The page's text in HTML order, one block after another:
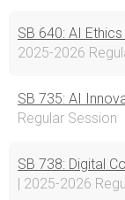
SB 640: AI
2025-2026
SB 735: AI
Regular Session
SB 738: Digital
| 2025-2026